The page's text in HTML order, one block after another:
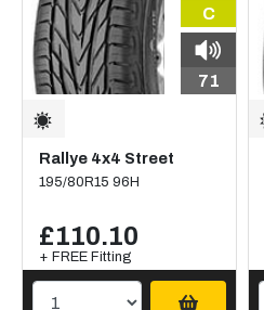
C
71
Rallye 4x4 Street
195/80R15 96H
£110.10
+ FREE Fitting